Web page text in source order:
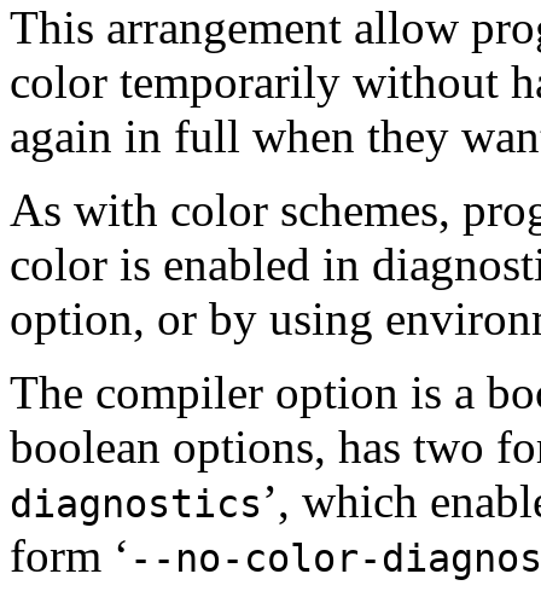
This arrangement allow
color temporarily without
again in full when they
As with color schemes,
color is enabled in
option, or by using
The compiler option is a
boolean options, has two
diagnostics’, which
form ‘ --no-color-